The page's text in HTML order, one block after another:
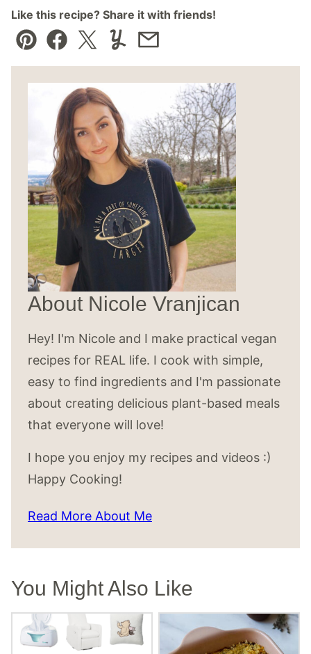
Like this recipe? Share it with friends!
Pin Facebook
TweetYummlyEmail
About Nicole Vranjican
Hey! I'm Nicole and I make practical vegan
recipes for REAL life. I cook with simple,
easy to find ingredients and I'm passionate
about creating delicious plant-based meals
that everyone will love!
I hope you enjoy my recipes and videos :)
Happy Cooking!
Read More About Me
You Might Also Like